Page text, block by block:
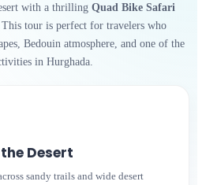
with a thrilling Quad Bike Safari
. This tour is perfect for travelers who
Bedouin atmosphere, and one of the
in Hurghada.
Desert
sandy trails and wide desert